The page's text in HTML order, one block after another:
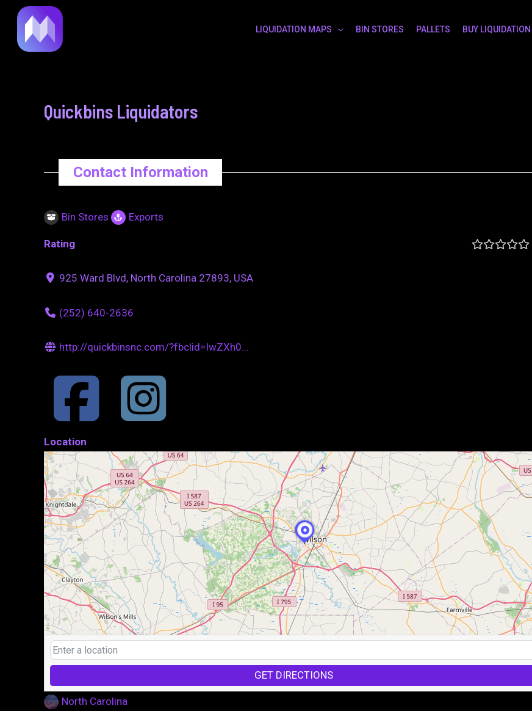
content
LIQUIDATION MAPS BIN STORES PALLETS BUY LIQUIDATION
Quickbins Liquidators
Contact Information
Bin Stores Exports
Rating
925 Ward Blvd, North Carolina 27893, USA
(252) 640-2636
http://quickbinsnc.com/?fbclid=IwZXh0...
Location
GET DIRECTIONS
North Carolina
navigation